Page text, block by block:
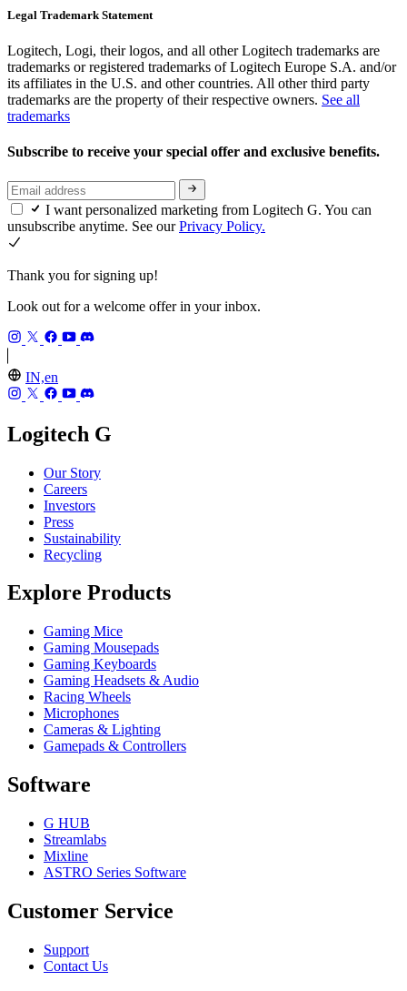
Legal Trademark Statement
Logitech, Logi, their logos, and all other Logitech trademarks are
trademarks or registered trademarks of Logitech Europe S.A. and/or
its affiliates in the U.S. and other countries. All other third party
trademarks are the property of their respective owners. See all
trademarks
Subscribe to receive your special offer and exclusive benefits.
I want personalized marketing from Logitech G. You can
unsubscribe anytime. See ourPrivacy Policy.
Thank you for signing up!
Look out for a welcome offer in your inbox.
IN,en
Logitech G
Our Story
Careers
Investors
Press
Sustainability
Recycling
Explore Products
Gaming Mice
Gaming Mousepads
Gaming Keyboards
Gaming Headsets & Audio
Racing Wheels
Microphones
Cameras & Lighting
Gamepads & Controllers
Software
G HUB
Streamlabs
Mixline
ASTRO Series Software
Customer Service
Support
Contact Us